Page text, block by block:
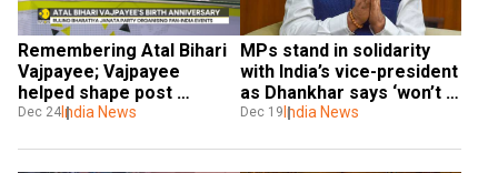
Remembering Atal Bihari
Vajpayee; Vajpayee
helped shape post
independence domestic &
Dec 24 India News
MPs stand in solidarity
with India’s vice-president
as Dhankhar says ‘won’t
tolerate’ insult of office
Dec 19 India News